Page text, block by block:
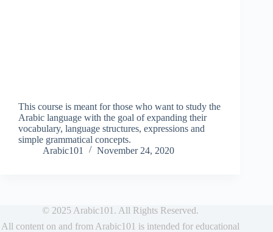
This course is meant for those who want to study the
Arabic language with the goal of expanding their
vocabulary, language structures, expressions and
simple grammatical concepts.
Arabic101
November 24, 2020
© 2025 Arabic101. All Rights Reserved.
All content on and from Arabic101 is intended for educational